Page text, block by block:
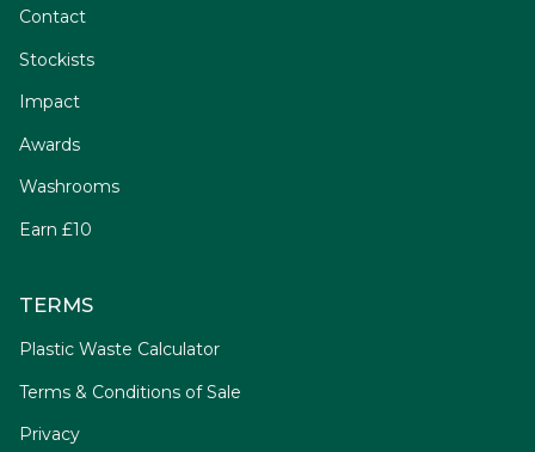
Contact
Stockists
Impact
Awards
Washrooms
Earn £10
TERMS
Plastic Waste Calculator
Terms & Conditions of Sale
Privacy